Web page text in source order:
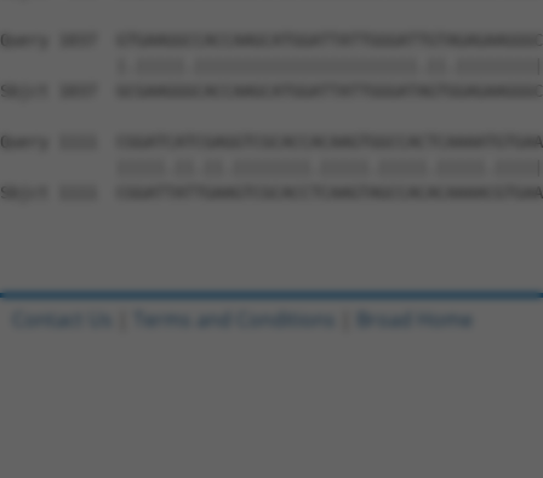
Query 1037
Sbjct 1037
Query 1111
Sbjct 1111
Contact Us Terms and Conditions Broad Home